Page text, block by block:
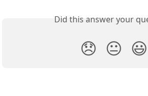
Did this answer your
😞 😐 😃